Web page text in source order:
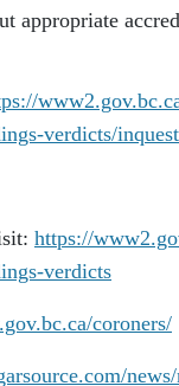
appropriate
verdicts/
https://
verdicts
coroners/